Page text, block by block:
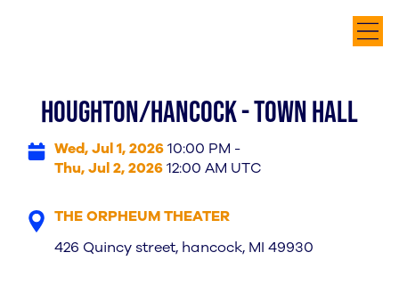
HOUGHTON/HANCOCK - TOWN HALL
Wed, Jul 1, 2026 10:00 PM -
Thu, Jul 2, 2026 12:00 AM UTC
THE ORPHEUM THEATER
426 Quincy street, hancock, MI 49930